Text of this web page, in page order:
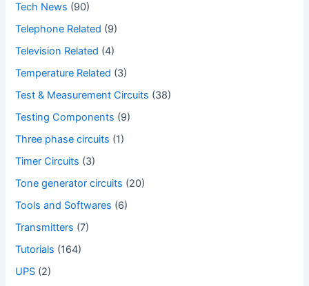
Tech News (90)
Telephone Related (9)
Television Related (4)
Temperature Related (3)
Test & Measurement Circuits (38)
Testing Components (9)
Three phase circuits (1)
Timer Circuits (3)
Tone generator circuits (20)
Tools and Softwares (6)
Transmitters (7)
Tutorials (164)
UPS (2)